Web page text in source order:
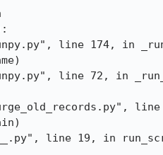
line 174, in
line 72, in
line
line 19, in